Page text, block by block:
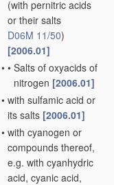
(with pernitric acids
or their salts
D06M 11/50)
[2006.01]
• • Salts of oxyacids of
nitrogen [2006.01]
• with sulfamic acid or
its salts [2006.01]
• with cyanogen or
compounds thereof,
e.g. with cyanhydric
acid, cyanic acid,